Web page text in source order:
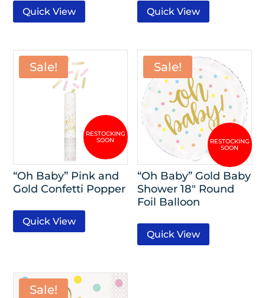
Quick View Quick View
Sale!
“Oh Baby” Pink and
Gold Confetti Popper
Quick View
Sale!
“Oh Baby” Gold Baby
Shower 18″ Round
Foil Balloon
Quick View
Sale!